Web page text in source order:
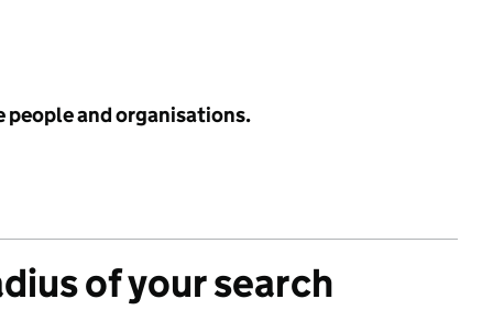
people and organisations.
of your search